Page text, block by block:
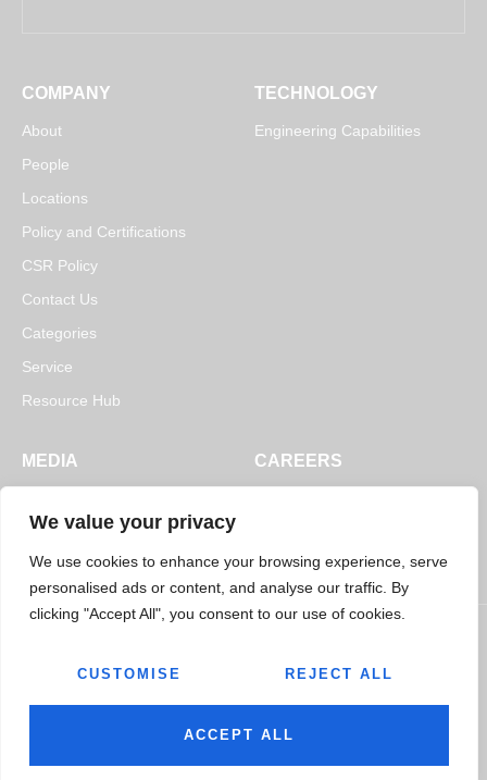
We value your privacy
We use cookies to enhance your browsing experience, serve
personalised ads or content, and analyse our traffic. By
clicking "Accept All", you consent to our use of cookies.
CUSTOMISE REJECT ALL
ACCEPT ALL
COMPANY
About
People
Locations
Policy and Certifications
CSR Policy
Contact Us
Categories
Service
Resource Hub
TECHNOLOGY
Engineering Capabilities
MEDIA
Blogs
CAREERS
Privacy Policy